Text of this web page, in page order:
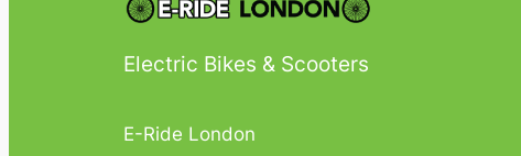
Electric Bikes & Scooters
E-Ride London